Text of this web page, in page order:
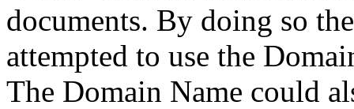
documents. By doing so
attempted to use the
The Domain Name could